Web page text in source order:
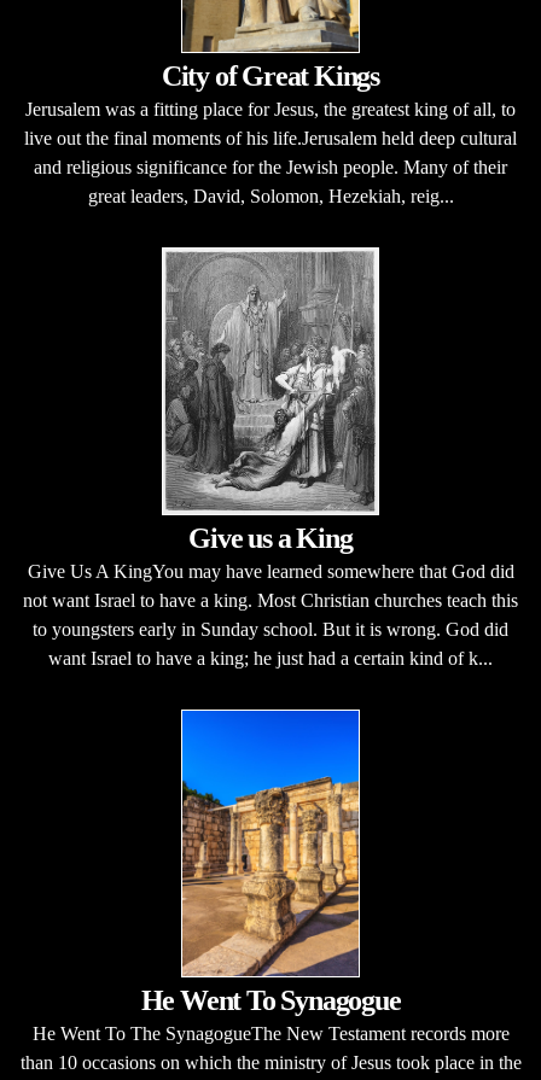
City of Great Kings
Jerusalem was a fitting place for Jesus, the greatest king of all, to
live out the final moments of his life.Jerusalem held deep cultural
and religious significance for the Jewish people. Many of their
great leaders, David, Solomon, Hezekiah, reig...
Give us a King
Give Us A KingYou may have learned somewhere that God did
not want Israel to have a king. Most Christian churches teach this
to youngsters early in Sunday school. But it is wrong. God did
want Israel to have a king; he just had a certain kind of k...
He Went To Synagogue
He Went To The SynagogueThe New Testament records more
than 10 occasions on which the ministry of Jesus took place in the